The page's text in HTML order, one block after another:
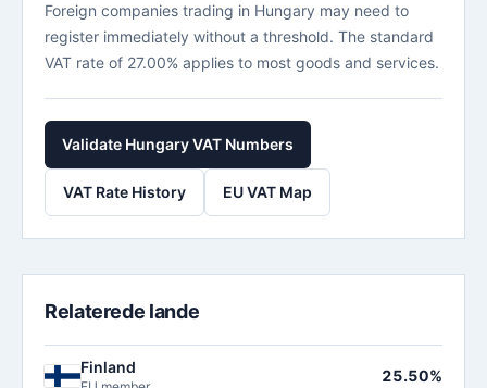
Foreign companies trading in Hungary may need to
register immediately without a threshold. The standard
VAT rate of 27.00% applies to most goods and services.
Validate Hungary VAT Numbers
VAT Rate History EU VAT Map
Relaterede lande
Finland 25.50%